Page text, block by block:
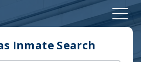
Inmate Search